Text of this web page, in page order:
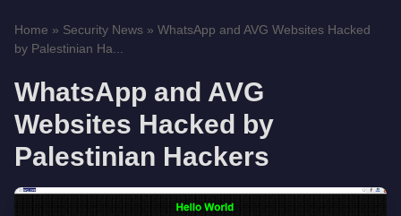
Home » Security News » WhatsApp and AVG Websites Hacked
by Palestinian Ha...
WhatsApp and AVG
Websites Hacked by
Palestinian Hackers